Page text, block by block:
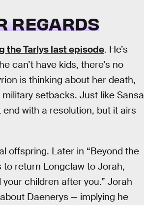
REGARDS
the Tarlys last episode. He’s
can’t have kids, there’s no
is thinking about her death,
setbacks. Just like Sansa
with a resolution, but it airs
offspring. Later in “Beyond the
to return Longclaw to Jorah,
children after you.” Jorah
Daenerys — implying he